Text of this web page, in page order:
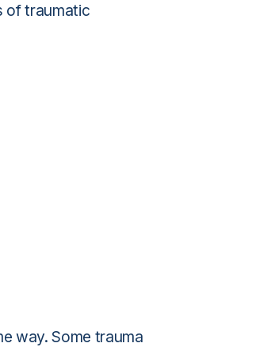
of traumatic
way. Some trauma